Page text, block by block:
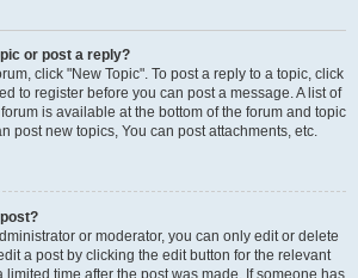
or post a reply?
click "New Topic". To post a reply to a topic, click
to register before you can post a message. A list of
is available at the bottom of the forum and topic
post new topics, You can post attachments, etc.
or moderator, you can only edit or delete
a post by clicking the edit button for the relevant
limited time after the post was made. If someone has